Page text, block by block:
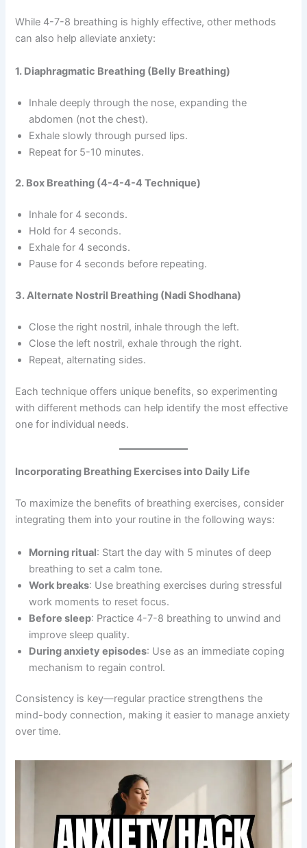
While 4-7-8 breathing is highly effective, other methods
can also help alleviate anxiety:
1. Diaphragmatic Breathing (Belly Breathing)
Inhale deeply through the nose, expanding the
abdomen (not the chest).
Exhale slowly through pursed lips.
Repeat for 5-10 minutes.
2. Box Breathing (4-4-4-4 Technique)
Inhale for 4 seconds.
Hold for 4 seconds.
Exhale for 4 seconds.
Pause for 4 seconds before repeating.
3. Alternate Nostril Breathing (Nadi Shodhana)
Close the right nostril, inhale through the left.
Close the left nostril, exhale through the right.
Repeat, alternating sides.
Each technique offers unique benefits, so experimenting
with different methods can help identify the most effective
one for individual needs.
Incorporating Breathing Exercises into Daily Life
To maximize the benefits of breathing exercises, consider
integrating them into your routine in the following ways:
Morning ritual: Start the day with 5 minutes of deep
breathing to set a calm tone.
Work breaks: Use breathing exercises during stressful
work moments to reset focus.
Before sleep: Practice 4-7-8 breathing to unwind and
improve sleep quality.
During anxiety episodes: Use as an immediate coping
mechanism to regain control.
Consistency is key—regular practice strengthens the
mind-body connection, making it easier to manage anxiety
over time.